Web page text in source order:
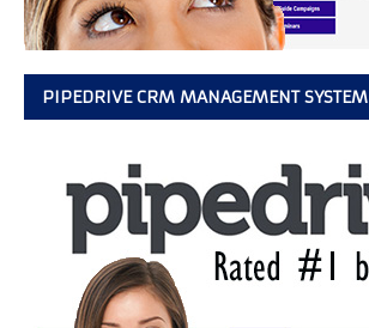
PIPEDRIVE CRM MANAGEMENT SYSTEM